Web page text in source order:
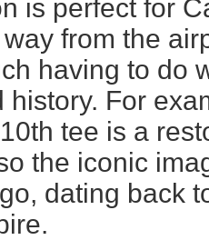
is perfect for
from the
having to do
history. For
tee is a
the iconic
dating back